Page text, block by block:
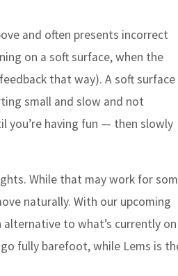
and often presents incorrect
on a soft surface, when the
that way). A soft surface
small and slow and not
you’re having fun — then slowly
While that may work for
naturally. With our upcoming
to what’s currently on
fully barefoot, while Lems is